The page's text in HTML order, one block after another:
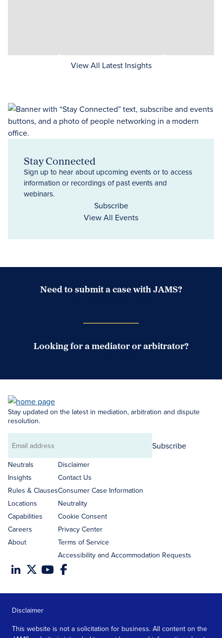
View All Latest Insights
Stay Connected
Sign up to hear about upcoming events or to access
information or recordings of past events and
webinars.
Subscribe
View All Events
Need to submit a case with JAMS?
Looking for a mediator or arbitrator?
Stay updated on the latest in mediation, arbitration and dispute
resolution.
Email
address
Subscribe
Neutrals
Insights
Rules & Clauses
Locations
Capabilities
Careers
About
Disclaimer
Contact Us
Consumer Case Information
Neutrality
Cookie Consent
Privacy Center
Terms of Service
Accessibility and Accommodation Requests
Disclaimer
This website is not a solicitation for business. All content on the